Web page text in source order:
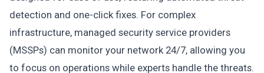
detection and one-click fixes. For complex
infrastructure, managed security service providers
(MSSPs) can monitor your network 24/7, allowing you
to focus on operations while experts handle the threats.